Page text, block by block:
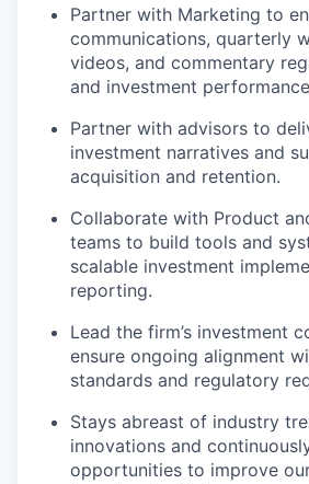
Partner with Marketing to
communications, quarterly
videos, and commentary
and investment
Partner with advisors to
investment narratives and
acquisition and retention.
Collaborate with Product
teams to build tools and
scalable investment
reporting.
Lead the firm’s investment
ensure ongoing alignment
standards and regulatory
Stays abreast of industry
innovations and
opportunities to improve